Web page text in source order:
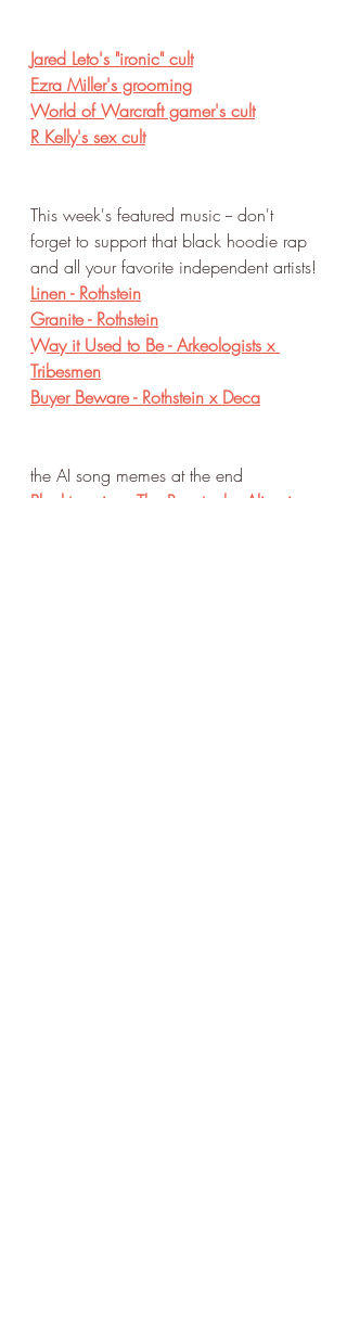
Jared Leto's "ironic" cult
Ezra Miller's grooming
World of Warcraft gamer's cult
R Kelly's sex cult
This week's featured music -- don't
forget to support that black hoodie rap
and all your favorite independent artists!
Linen - Rothstein
Granite - Rothstein
Way it Used to Be - Arkeologists x
Tribesmen
Buyer Beware - Rothstein x Deca
the AI song memes at the end
Plankton sings The Rooster by Alice in